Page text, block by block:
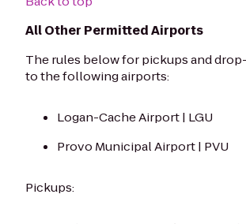
All Other Permitted Airports
The rules below for pickups and
to the following airports:
Logan-Cache Airport | LGU
Provo Municipal Airport | PVU
Pickups: